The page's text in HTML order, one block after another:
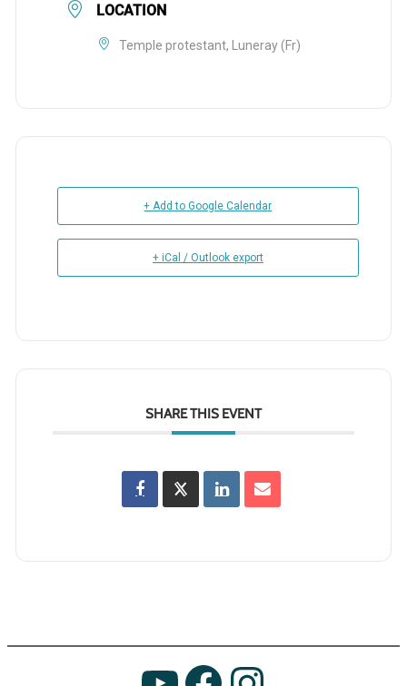
LOCATION
Temple protestant, Luneray (Fr)
+ Add to Google Calendar
+ iCal / Outlook export
SHARE THIS EVENT